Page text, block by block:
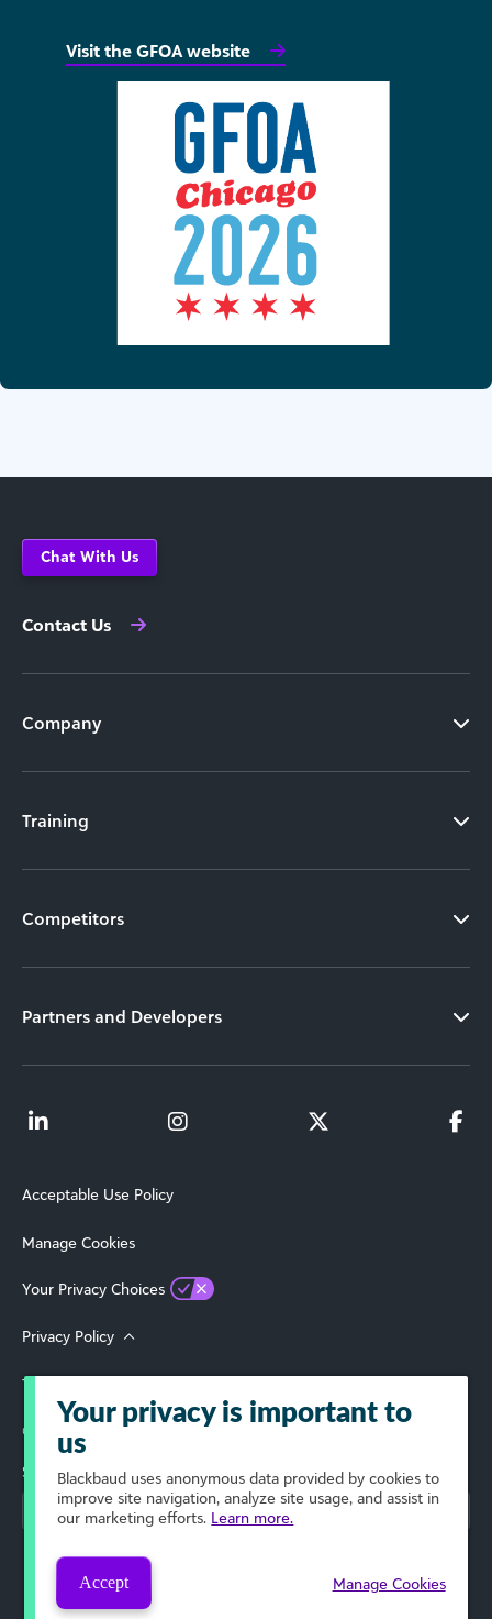
Visit the GFOA website
Chat With Us
Contact Us
Company
Training
Competitors
Partners and Developers
Acceptable Use Policy
Manage Cookies
Your Privacy Choices
Privacy Policy
Terms of Use
© 2026 Blackbaud, Inc. All Rights Reserved.
Select Your Region
Your privacy is important to
us
Blackbaud uses anonymous data provided by cookies to
improve site navigation, analyze site usage, and assist in
our marketing efforts. Learn more.
Accept Manage Cookies